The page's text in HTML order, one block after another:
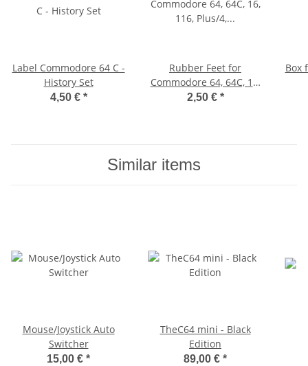
Label Commodore 64 C -
History Set
4,50 € *
Rubber Feet for
Commodore 64, 64C, 16,
116, Plus/4, VIC-20
2,50 € *
Box
Similar items
Mouse/Joystick Auto
Switcher
15,00 € *
TheC64 mini - Black
Edition
89,00 € *